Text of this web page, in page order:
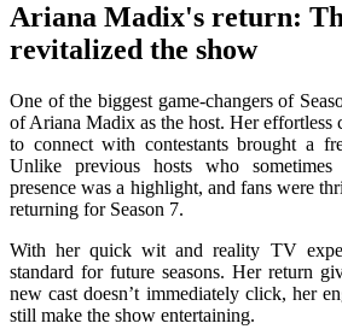
Ariana Madix's return:
revitalized the show
One of the biggest game-changers of
of Ariana Madix as the host. Her effortless
to connect with contestants brought a
Unlike previous hosts who sometimes
presence was a highlight, and fans were
returning for Season 7.
With her quick wit and reality TV
standard for future seasons. Her return
new cast doesn’t immediately click, her
still make the show entertaining.